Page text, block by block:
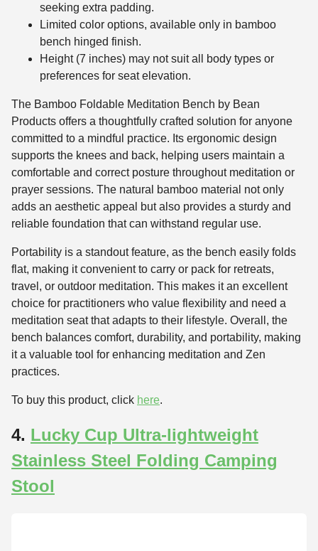
seeking extra padding.
Limited color options, available only in bamboo
bench hinged finish.
Height (7 inches) may not suit all body types or
preferences for seat elevation.
The Bamboo Foldable Meditation Bench by Bean
Products offers a thoughtfully crafted solution for anyone
committed to a mindful practice. Its ergonomic design
supports the knees and back, helping users maintain a
comfortable and correct posture throughout meditation or
prayer sessions. The natural bamboo material not only
adds an aesthetic appeal but also provides a sturdy and
reliable foundation that can withstand regular use.
Portability is a standout feature, as the bench easily folds
flat, making it convenient to carry or pack for retreats,
travel, or outdoor meditation. This makes it an excellent
choice for practitioners who value flexibility and need a
meditation seat that adapts to their lifestyle. Overall, the
bench balances comfort, durability, and portability, making
it a valuable tool for enhancing meditation and Zen
practices.
To buy this product, click here.
4. Lucky Cup Ultra-lightweight
Stainless Steel Folding Camping
Stool